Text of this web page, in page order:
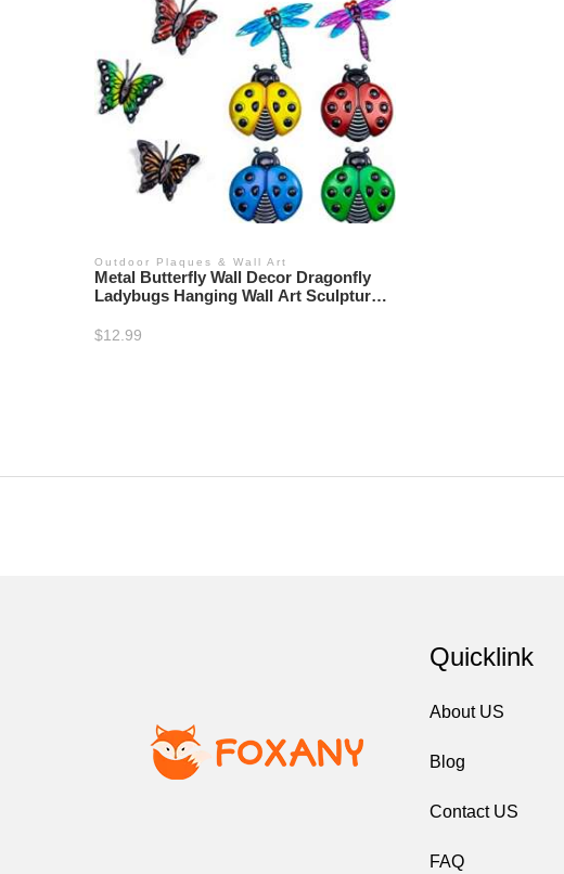
Outdoor Plaques & Wall Art
Metal Butterfly Wall Decor Dragonfly
Ladybugs Hanging Wall Art Sculpture
$12.99
Quicklink
About US
Blog
Contact US
FAQ